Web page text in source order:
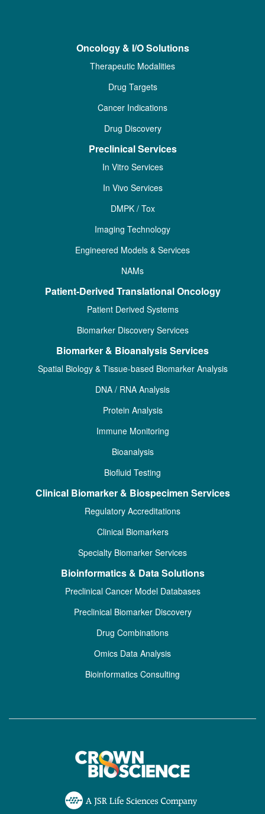
Oncology & I/O Solutions
Therapeutic Modalities
Drug Targets
Cancer Indications
Drug Discovery
Preclinical Services
In Vitro Services
In Vivo Services
DMPK / Tox
Imaging Technology
Engineered Models & Services
NAMs
Patient-Derived Translational Oncology
Patient Derived Systems
Biomarker Discovery Services
Biomarker & Bioanalysis Services
Spatial Biology & Tissue-based Biomarker Analysis
DNA / RNA Analysis
Protein Analysis
Immune Monitoring
Bioanalysis
Biofluid Testing
Clinical Biomarker & Biospecimen Services
Regulatory Accreditations
Clinical Biomarkers
Specialty Biomarker Services
Bioinformatics & Data Solutions
Preclinical Cancer Model Databases
Preclinical Biomarker Discovery
Drug Combinations
Omics Data Analysis
Bioinformatics Consulting